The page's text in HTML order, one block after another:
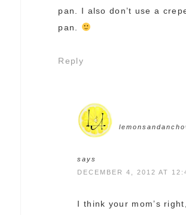
pan. I also don’t use a
pan.
Reply
says
DECEMBER 4, 2012 AT
I think your mom’s right,